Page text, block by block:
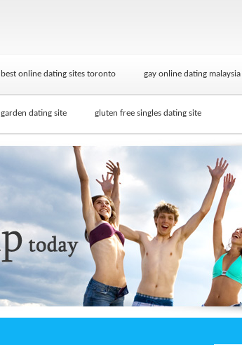
best online dating sites toronto gay online dating malaysia
garden dating site gluten free singles dating site